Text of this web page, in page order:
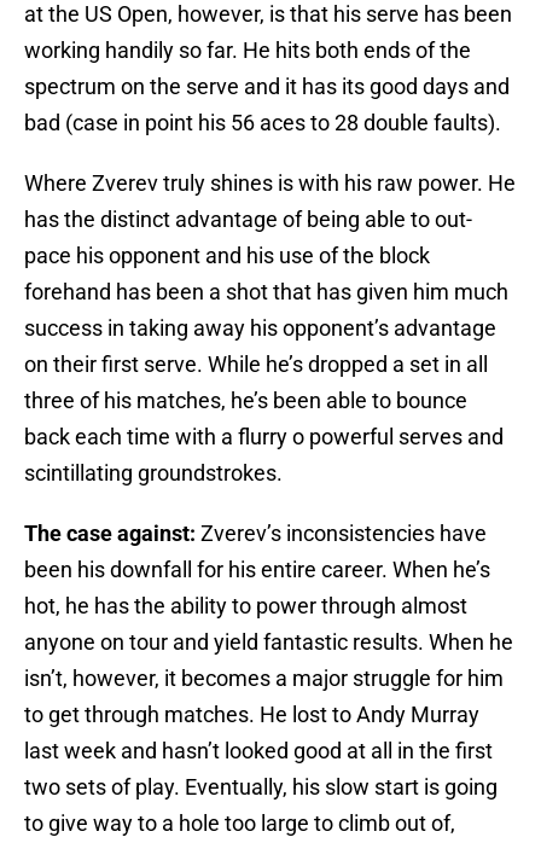
at the US Open, however, is that his serve has been
working handily so far. He hits both ends of the
spectrum on the serve and it has its good days and
bad (case in point his 56 aces to 28 double faults).
Where Zverev truly shines is with his raw power. He
has the distinct advantage of being able to out-
pace his opponent and his use of the block
forehand has been a shot that has given him much
success in taking away his opponent’s advantage
on their first serve. While he’s dropped a set in all
three of his matches, he’s been able to bounce
back each time with a flurry o powerful serves and
scintillating groundstrokes.
The case against: Zverev’s inconsistencies have
been his downfall for his entire career. When he’s
hot, he has the ability to power through almost
anyone on tour and yield fantastic results. When he
isn’t, however, it becomes a major struggle for him
to get through matches. He lost to Andy Murray
last week and hasn’t looked good at all in the first
two sets of play. Eventually, his slow start is going
to give way to a hole too large to climb out of,